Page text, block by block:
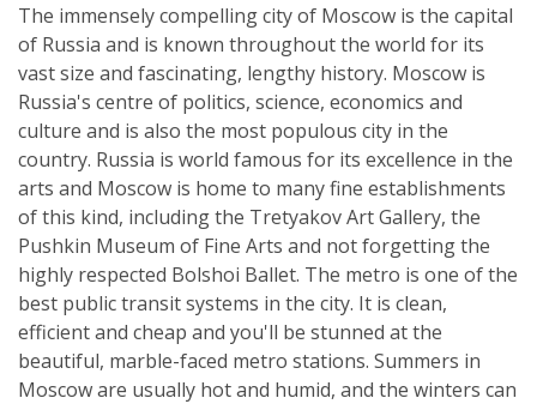
The immensely compelling city of Moscow is the capital
of Russia and is known throughout the world for its
vast size and fascinating, lengthy history. Moscow is
Russia's centre of politics, science, economics and
culture and is also the most populous city in the
country. Russia is world famous for its excellence in the
arts and Moscow is home to many fine establishments
of this kind, including the Tretyakov Art Gallery, the
Pushkin Museum of Fine Arts and not forgetting the
highly respected Bolshoi Ballet. The metro is one of the
best public transit systems in the city. It is clean,
efficient and cheap and you'll be stunned at the
beautiful, marble-faced metro stations. Summers in
Moscow are usually hot and humid, and the winters can